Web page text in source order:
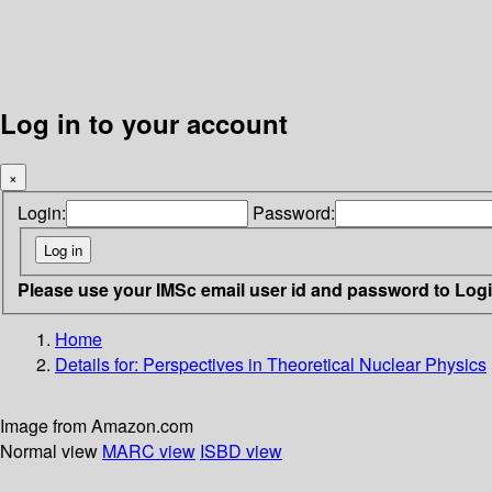
Log in to your account
×
Login: Password:
Please use your IMSc email user id and password to
Home
Details for: Perspectives in Theoretical Nuclear Physics
Image from Amazon.com
Normal view MARC view ISBD view